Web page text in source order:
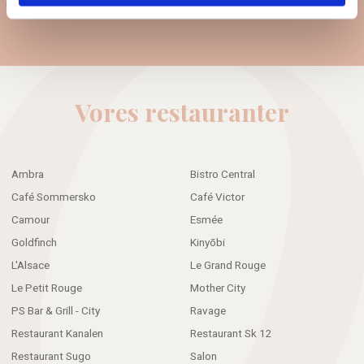
Guest data policy
Vores restauranter
Ambra
Bistro Central
Café Sommersko
Café Victor
Camour
Esmée
Goldfinch
Kinyōbi
L'Alsace
Le Grand Rouge
Le Petit Rouge
Mother City
PS Bar & Grill - City
Ravage
Restaurant Kanalen
Restaurant Sk 12
Restaurant Sugo
Salon